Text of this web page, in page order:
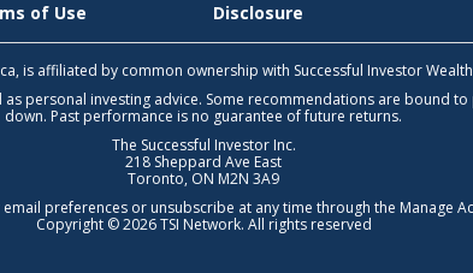
of Use Disclosure
is affiliated by common ownership with Successful Investor
personal investing advice. Some recommendations are bound
down. Past performance is no guarantee of future returns.
The Successful Investor Inc.
218 Sheppard Ave East
Toronto, ON M2N 3A9
preferences or unsubscribe at any time through the Manage
Copyright © 2026 TSI Network. All rights reserved